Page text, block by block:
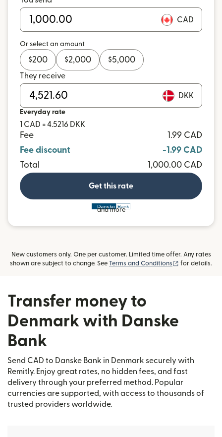
CAD
Or select an amount
$200 $2,000 $5,000
They receive
DKK
Everyday rate
1 CAD = 4.5216 DKK
Fee
1.99 CAD
Fee discount
-1.99 CAD
Total
1,000.00 CAD
Get this rate
and more
New customers only. One per customer. Limited time offer. Any rates
shown are subject to change. See Terms and Conditions (opens in new
for details.
Transfer money to
Denmark with Danske
Bank
Send CAD to Danske Bank in Denmark securely with
Remitly. Enjoy great rates, no hidden fees, and fast
delivery through your preferred method. Popular
currencies are supported, with access to thousands of
trusted providers worldwide.